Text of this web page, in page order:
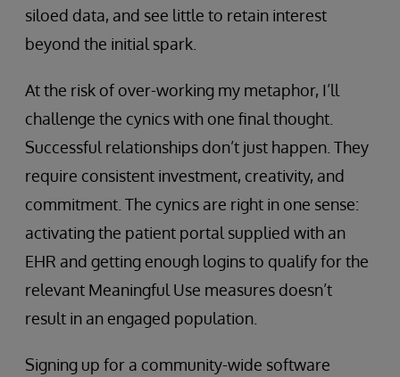
siloed data, and see little to retain interest
beyond the initial spark.
At the risk of over-working my metaphor, I’ll
challenge the cynics with one final thought.
Successful relationships don’t just happen. They
require consistent investment, creativity, and
commitment. The cynics are right in one sense:
activating the patient portal supplied with an
EHR and getting enough logins to qualify for the
relevant Meaningful Use measures doesn’t
result in an engaged population.
Signing up for a community-wide software